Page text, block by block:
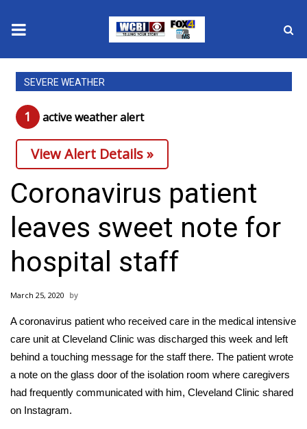
News
2025 Municipal Elections
Crime
Local News
National/World News
MidMorning with WCBI
Sunrise & Midday Guests
Sports
2026 High School Football Tour
Local Sports
SEVERE WEATHER
1 active weather alert
View Alert Details »
Coronavirus patient
leaves sweet note for
hospital staff
March 25, 2020
Acoronavirus patient who received care in the medical intensive
care unit at Cleveland Clinic was discharged this week and left
behind a touching message for the staff there. The patient wrote
a note on the glass door of the isolation room where caregivers
had frequently communicated with him, Cleveland Clinic shared
on Instagram.